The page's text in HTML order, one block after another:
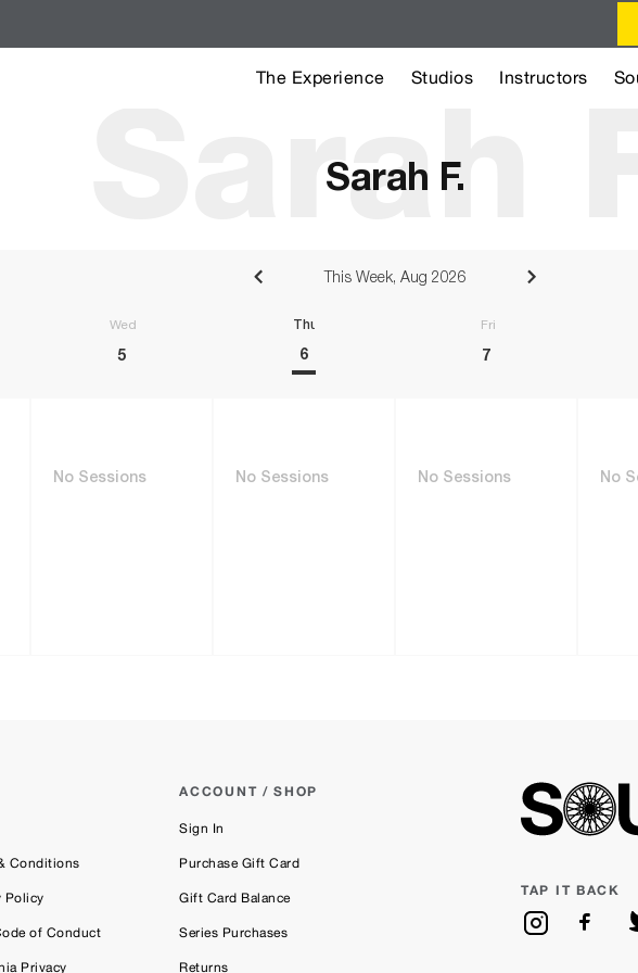
The Experience Studios Instructors
Sarah F.
Sarah F.
This Week, Aug 2026
Wednesday Thursday Friday
5 6 7
No Sessions No Sessions No Sessions No
Conditions
Policy
of Conduct
Privacy
ACCOUNT / SHOP
Sign In
Purchase Gift Card
Gift Card Balance
Series Purchases
Returns
TAP IT BACK